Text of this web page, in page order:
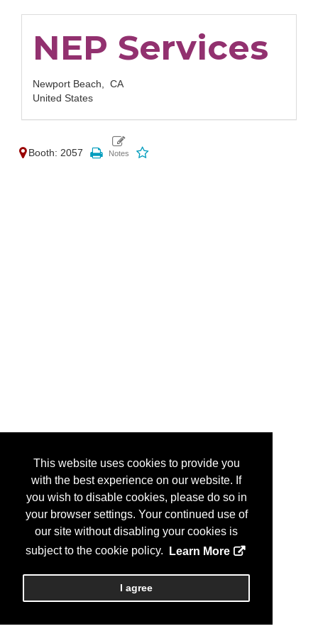
This website uses cookies to provide you
with the best experience on our website. If
you wish to disable cookies, please do so in
your browser settings. Your continued use of
our site without disabling your cookies is
subject to the cookie policy.
Learn More
I agree
NEP Services
Newport Beach, CA
United States
Booth: 2057